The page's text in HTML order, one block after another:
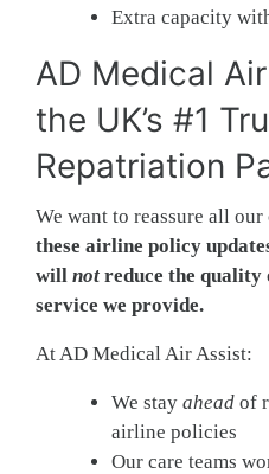
Extra capacity
AD Medical
the UK’s #1
Repatriation
We want to reassure all
these airline policy
will not reduce the
service we provide.
At AD Medical Air Assist:
We stay ahead of
airline policies
Our care teams